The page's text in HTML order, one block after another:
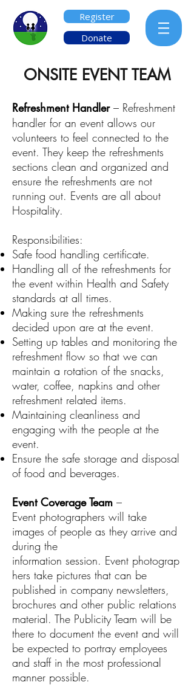
Register
Donate
ONSITE EVENT TEAM
Refreshment Handler– Refreshment
handler for an event allows our
volunteers to feel connected to the
event. They keep the refreshments
sections clean and organized and
ensure the refreshments are not
running out. Events are all about
Hospitality.
Responsibilities:
Safe food handling certificate.
Handling all of the refreshments for
the event within Health and Safety
standards at all times.
Making sure the refreshments
decided upon are at the event.
Setting up tables and monitoring the
refreshment flow so that we can
maintain a rotation of the snacks,
water, coffee, napkins and other
refreshment related items.
Maintaining cleanliness and
engaging with the people at the
event.
Ensure the safe storage and disposal
of food and beverages.
Event Coverage Team –
Event photographers will take
images of people as they arrive and
during the
information session. Event photograp
hers take pictures that can be
published in company newsletters,
brochures and other public relations
material. The Publicity Team will be
there to document the event and will
be expected to portray employees
and staff in the most professional
manner possible.